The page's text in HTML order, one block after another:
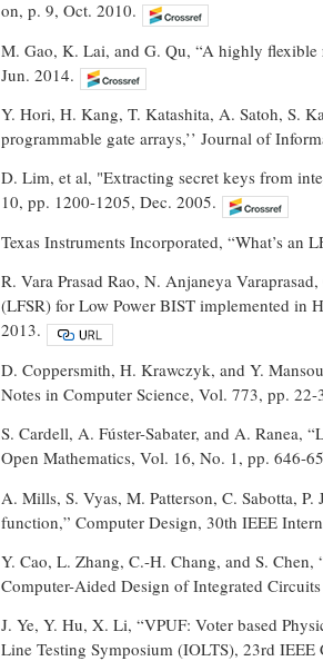
on, p. 9, Oct. 2010.
M. Gao, K. Lai, and G. Qu, “A highly
Jun. 2014.
Y. Hori, H. Kang, T. Katashita, A. Satoh, S.
programmable gate arrays,’’ Journal of
D. Lim, et al, "Extracting secret keys from
10, pp. 1200-1205, Dec. 2005.
Texas Instruments Incorporated, “What’s an
R. Vara Prasad Rao, N. Anjaneya
(LFSR) for Low Power BIST implemented in
2013.
D. Coppersmith, H. Krawczyk, and Y.
Notes in Computer Science, Vol. 773, pp. 22-
S. Cardell, A. Fúster-Sabater, and A. Ranea,
Open Mathematics, Vol. 16, No. 1, pp. 646-
A. Mills, S. Vyas, M. Patterson, C. Sabotta,
function,” Computer Design, 30th IEEE
Y. Cao, L. Zhang, C.-H. Chang, and S.
Computer-Aided Design of Integrated
J. Ye, Y. Hu, X. Li, “VPUF: Voter based
Line Testing Symposium (IOLTS), 23rd